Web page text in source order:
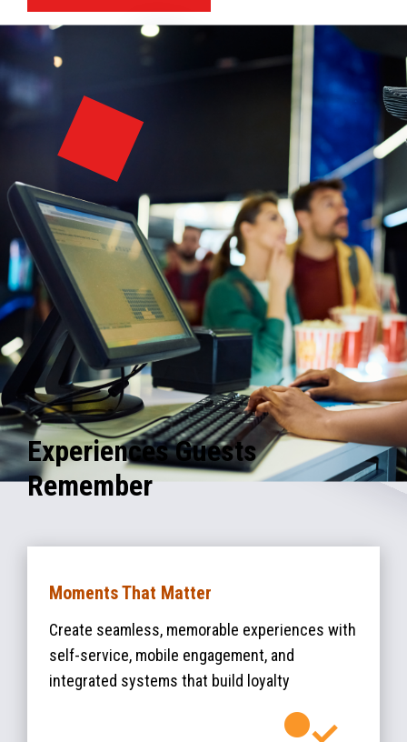
Experiences Guests
Remember
Moments That Matter
Create seamless, memorable experiences with
self-service, mobile engagement, and
integrated systems that build loyalty